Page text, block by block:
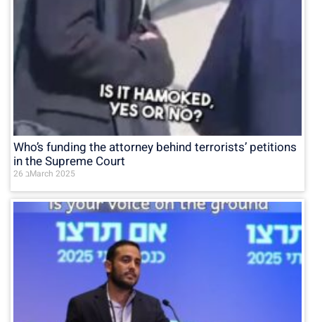
Who’s funding the attorney behind terrorists’ petitions
in the Supreme Court
26 בMarch 2025